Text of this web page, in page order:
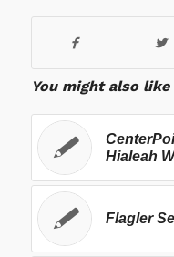
You might also like
Hialeah
Flagler